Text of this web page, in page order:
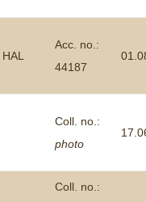
HAL
Acc. no.:
44187
Coll. no.:
photo
Coll. no.: